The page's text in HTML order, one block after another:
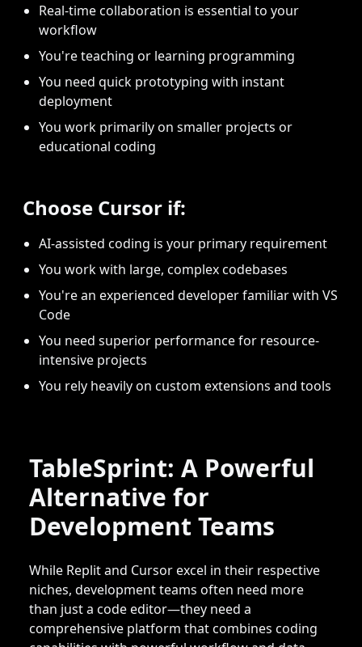
Real-time collaboration is essential to your
workflow
You're teaching or learning programming
You need quick prototyping with instant
deployment
You work primarily on smaller projects or
educational coding
Choose Cursor if:
AI-assisted coding is your primary requirement
You work with large, complex codebases
You're an experienced developer familiar with VS
Code
You need superior performance for resource-
intensive projects
You rely heavily on custom extensions and tools
TableSprint: A Powerful
Alternative for
Development Teams
While Replit and Cursor excel in their respective
niches, development teams often need more
than just a code editor—they need a
comprehensive platform that combines coding